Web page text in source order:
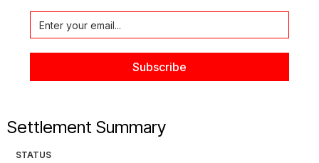
Settlement Summary
STATUS